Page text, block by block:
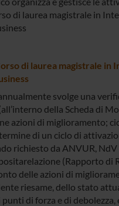
di laurea magistrale in
di laurea magistrale in
svolge una
della Scheda di
azioni di miglioramento;
di un ciclo di
richiesto da ANVUR, NdV
(Rapporto di
delle azioni di
riesame, dello stato
di forza e di debolezza,